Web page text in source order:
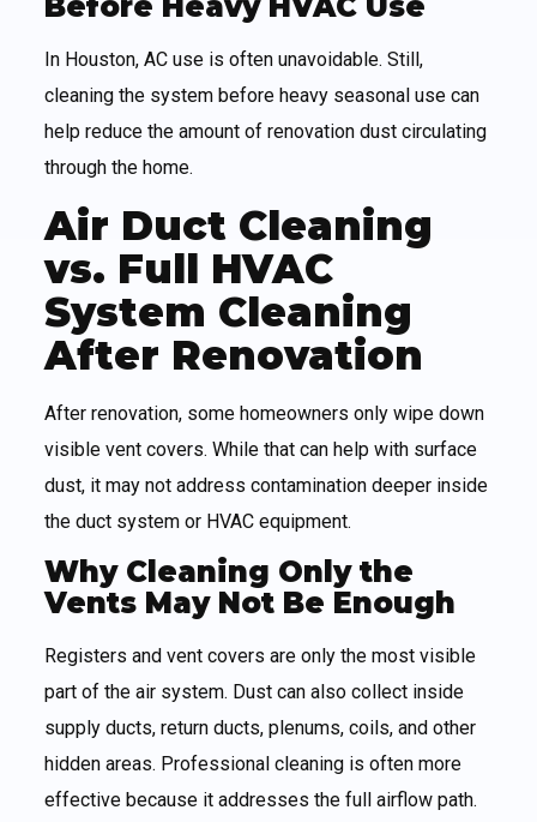
Before Heavy HVAC Use
In Houston, AC use is often unavoidable. Still,
cleaning the system before heavy seasonal use can
help reduce the amount of renovation dust circulating
through the home.
Air Duct Cleaning
vs. Full HVAC
System Cleaning
After Renovation
After renovation, some homeowners only wipe down
visible vent covers. While that can help with surface
dust, it may not address contamination deeper inside
the duct system or HVAC equipment.
Why Cleaning Only the
Vents May Not Be Enough
Registers and vent covers are only the most visible
part of the air system. Dust can also collect inside
supply ducts, return ducts, plenums, coils, and other
hidden areas. Professional cleaning is often more
effective because it addresses the full airflow path.